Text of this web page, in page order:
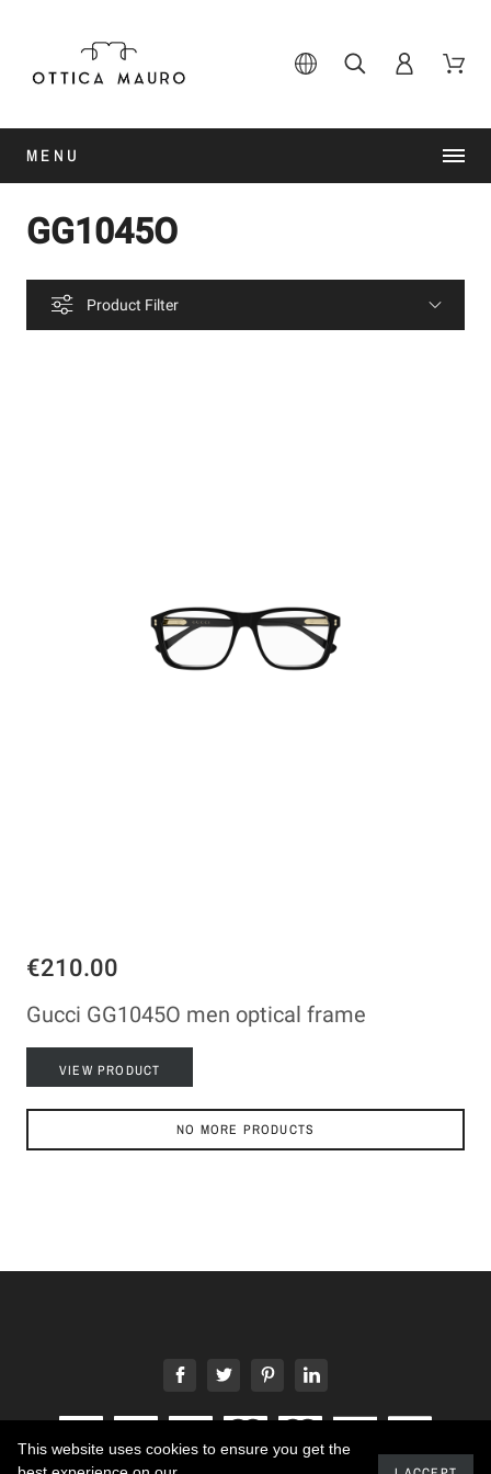
MENU
GG1045O
Product Filter
€210.00
Gucci GG1045O men optical frame
VIEW PRODUCT
NO MORE PRODUCTS
This website uses cookies to ensure you get the